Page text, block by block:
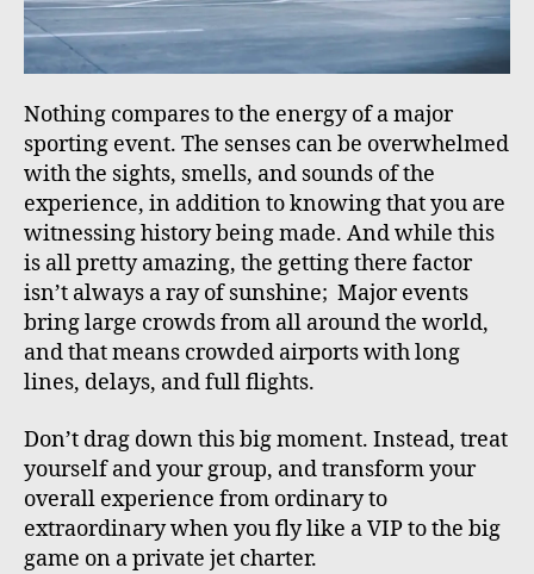
Nothing compares to the energy of a major
sporting event. The senses can be overwhelmed
with the sights, smells, and sounds of the
experience, in addition to knowing that you are
witnessing history being made. And while this
is all pretty amazing, the getting there factor
isn’t always a ray of sunshine; Major events
bring large crowds from all around the world,
and that means crowded airports with long
lines, delays, and full flights.
Don’t drag down this big moment. Instead, treat
yourself and your group, and transform your
overall experience from ordinary to
extraordinary when you fly like a VIP to the big
game on a private jet charter.